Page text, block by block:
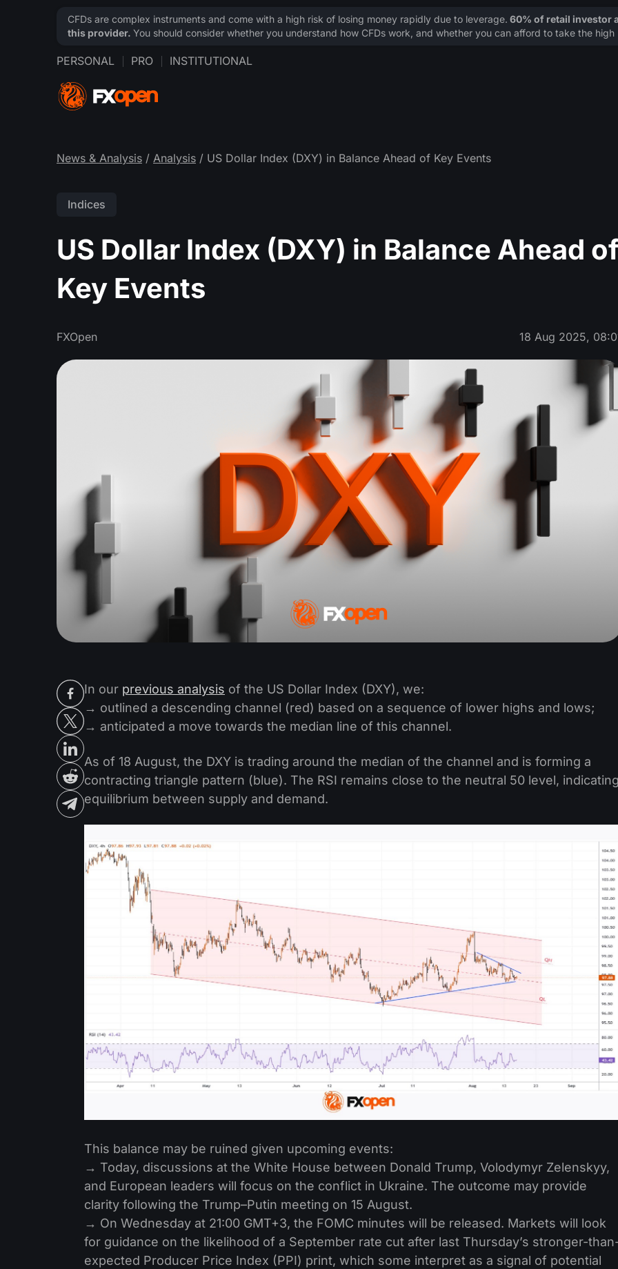
PERSONAL PRO INSTITUTIONAL
News & Analysis / Analysis / US Dollar Index (DXY) in Balance Ahead of Key Events
Indices
US Dollar Index (DXY) in Balance Ahead
Key Events
FXOpen 18 Aug 2025,
In our previous analysis of the US Dollar Index (DXY), we:
→ outlined a descending channel (red) based on a sequence of lower highs and lows;
→ anticipated a move towards the median line of this channel.
As of 18 August, the DXY is trading around the median of the channel and is forming a
contracting triangle pattern (blue). The RSI remains close to the neutral 50 level,
equilibrium between supply and demand.
This balance may be ruined given upcoming events:
→ Today, discussions at the White House between Donald Trump, Volodymyr Zelenskyy,
and European leaders will focus on the conflict in Ukraine. The outcome may provide
clarity following the Trump–Putin meeting on 15 August.
→ On Wednesday at 21:00 GMT+3, the FOMC minutes will be released. Markets will look
for guidance on the likelihood of a September rate cut after last Thursday’s stronger-
expected Producer Price Index (PPI) print, which some interpret as a signal of potential
CFDs are complex instruments and come with a high risk of losing money rapidly due to leverage. 60% of retail investor
this provider. You should consider whether you understand how CFDs work, and whether you can afford to take the